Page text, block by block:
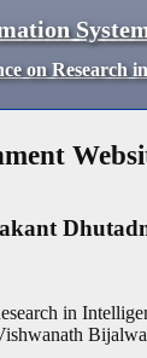
on
in